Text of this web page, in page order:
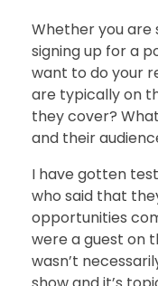
Whether you are
signing up for a
want to do your
are typically on
they cover?
and their
I have gotten
who said that
opportunities
were a guest on
wasn’t